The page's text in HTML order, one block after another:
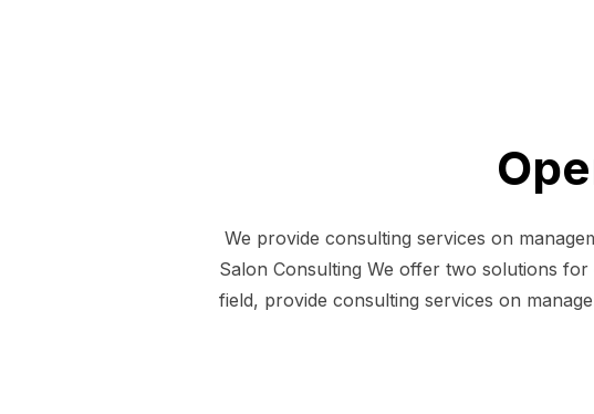
We provide consulting services on
Salon Consulting We offer two solutions
field, provide consulting services on